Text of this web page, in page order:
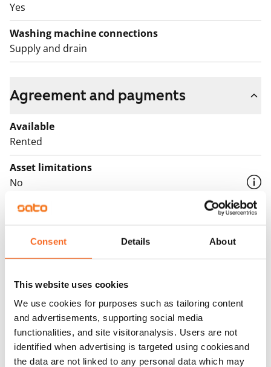
Consent Details About
This website uses cookies
We use cookies for purposes such as tailoring content
and advertisements, supporting social media
functionalities, and site visitoranalysis. Users are not
identified when advertising is targeted using cookiesand
the data are not linked to any personal data which may
Yes
Washing machine connections
Supply and drain
Agreement and payments
Available
Rented
Asset limitations
No
Rent
€0, (companies min. one month's rent)
Mandatory, not included in rent
Water rate
By usage
Electric bill